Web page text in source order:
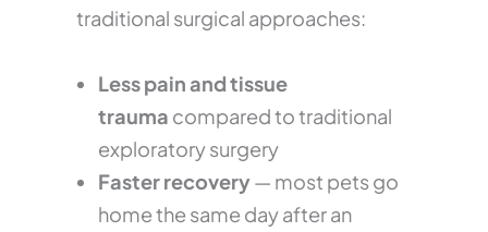
traditional surgical approaches:
Less pain and tissue
trauma compared to traditional
exploratory surgery
Faster recovery— most pets go
home the same day after an